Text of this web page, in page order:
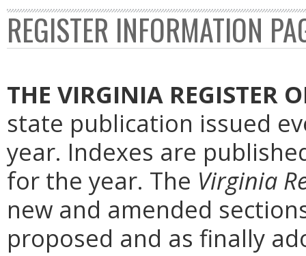
REGISTER INFORMATION
THE VIRGINIA REGISTER
state publication issued
year. Indexes are
for the year. The Virginia
new and amended
proposed and as finally